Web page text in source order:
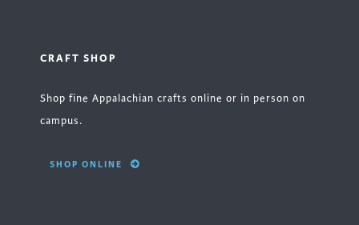
CRAFT SHOP
Shop fine Appalachian crafts online or in person on
campus.
SHOP ONLINE